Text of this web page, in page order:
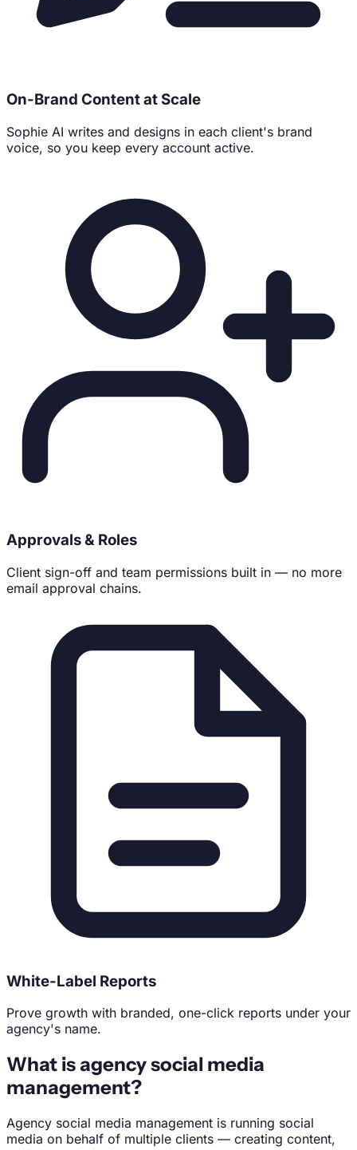
Extracted Color Palette
#f59e0b
Core Content Pillars
Pour-over rituals & brewing guides
Community workspace & café culture
Verified Channels & Contacts
facebook.com/northpeak
@northpeak.coffee
hello@northpeakcoffee.co
On-Brand Content at Scale
Sophie AI writes and designs in each client's brand
voice, so you keep every account active.
Approvals & Roles
Client sign-off and team permissions built in — no more
email approval chains.
White-Label Reports
Prove growth with branded, one-click reports under your
agency's name.
What is agency social media
management?
Agency social media management is running social
media on behalf of multiple clients — creating content,